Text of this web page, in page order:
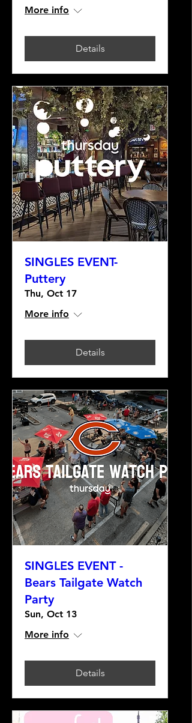
More info
Details
SINGLES EVENT-
Puttery
Thu, Oct 17
More info
Details
SINGLES EVENT -
Bears Tailgate Watch
Party
Sun, Oct 13
More info
Details